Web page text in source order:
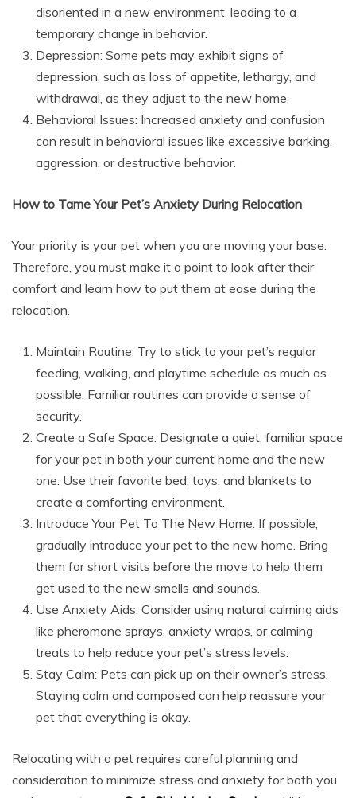
disoriented in a new environment, leading to a
temporary change in behavior.
Depression: Some pets may exhibit signs of
depression, such as loss of appetite, lethargy, and
withdrawal, as they adjust to the new home.
Behavioral Issues: Increased anxiety and confusion
can result in behavioral issues like excessive barking,
aggression, or destructive behavior.
How to Tame Your Pet’s Anxiety During Relocation
Your priority is your pet when you are moving your base.
Therefore, you must make it a point to look after their
comfort and learn how to put them at ease during the
relocation.
Maintain Routine: Try to stick to your pet’s regular
feeding, walking, and playtime schedule as much as
possible. Familiar routines can provide a sense of
security.
Create a Safe Space: Designate a quiet, familiar space
for your pet in both your current home and the new
one. Use their favorite bed, toys, and blankets to
create a comforting environment.
Introduce Your Pet To The New Home: If possible,
gradually introduce your pet to the new home. Bring
them for short visits before the move to help them
get used to the new smells and sounds.
Use Anxiety Aids: Consider using natural calming aids
like pheromone sprays, anxiety wraps, or calming
treats to help reduce your pet’s stress levels.
Stay Calm: Pets can pick up on their owner’s stress.
Staying calm and composed can help reassure your
pet that everything is okay.
Relocating with a pet requires careful planning and
consideration to minimize stress and anxiety for both you